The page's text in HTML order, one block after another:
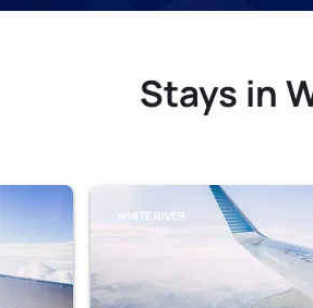
Stays in
WHITE RIVER